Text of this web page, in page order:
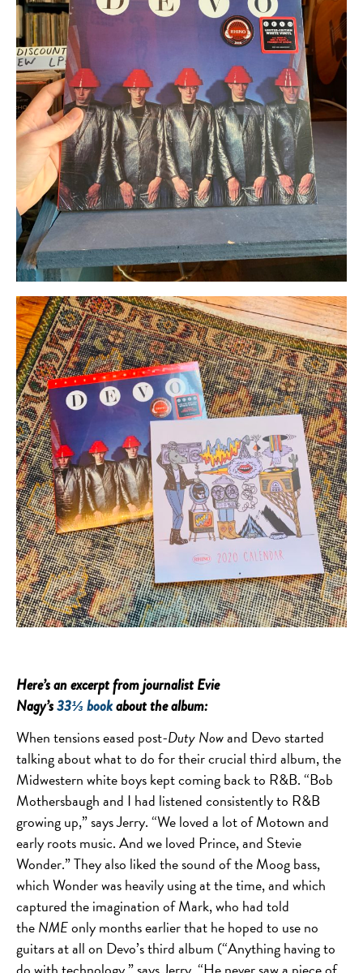
Here’s an excerpt from journalist Evie
Nagy’s33⅓ bookabout the album:
When tensions eased post-Duty Nowand Devo started
talking about what to do for their crucial third album, the
Midwestern white boys kept coming back to R&B. “Bob
Mothersbaugh and I had listened consistently to R&B
growing up,” says Jerry. “We loved a lot of Motown and
early roots music. And we loved Prince, and Stevie
Wonder.” They also liked the sound of the Moog bass,
which Wonder was heavily using at the time, and which
captured the imagination of Mark, who had told
theNMEonly months earlier that he hoped to use no
guitars at all on Devo’s third album (“Anything having to